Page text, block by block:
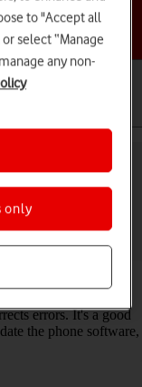
A36 5G
the newest
errors. It's a good
the phone software,
to "Accept all
select “Manage
any non-
only